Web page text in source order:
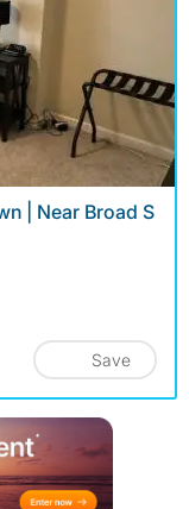
| Near Broad S
Save